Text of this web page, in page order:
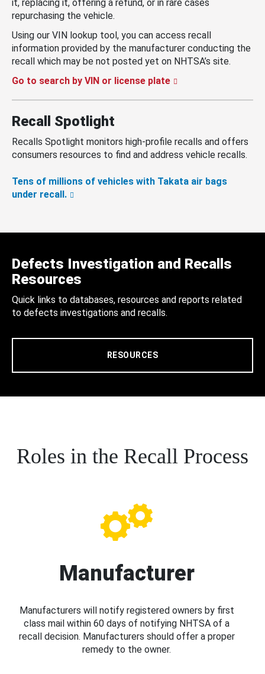
it, replacing it, offering a refund, or in rare cases
repurchasing the vehicle.
Using our VIN lookup tool, you can access recall
information provided by the manufacturer conducting the
recall which may be not posted yet on NHTSA’s site.
Go to search by VIN or license plate
Recall Spotlight
Recalls Spotlight monitors high-profile recalls and offers
consumers resources to find and address vehicle recalls.
Tens of millions of vehicles with Takata air bags
under recall.
Defects Investigation and Recalls
Resources
Quick links to databases, resources and reports related
to defects investigations and recalls.
RESOURCES
Roles in the Recall Process
Manufacturer
Manufacturers will notify registered owners by first
class mail within 60 days of notifying NHTSA of a
recall decision. Manufacturers should offer a proper
remedy to the owner.